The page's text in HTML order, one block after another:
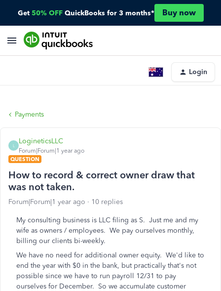
Get 50% OFF QuickBooks for 3 months* Buy now
Login
Payments
L
LogineticsLLC
Forum|Forum|1 year ago
QUESTION
How to record & correct owner draw that
was not taken.
Forum|Forum|1 year ago 10 replies
My consulting business is LLC filing as S. Just me and my
wife as owners / employees. We pay ourselves monthly,
billing our clients bi-weekly.
We have no need for additional owner equity. We'd like to
end the year with $0 in the bank, but practically that's not
possible since we have to run payroll 12/31 to pay
ourselves for December. So we accumulate customer